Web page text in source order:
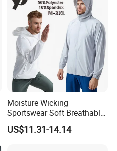
Moisture Wicking
Sportswear Soft Breathable
Comfortable Athletic Wear
US$11.31-14.14